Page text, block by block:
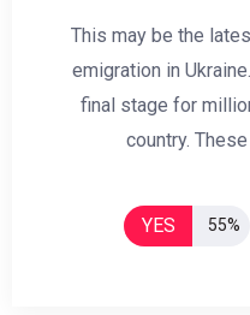
This may be the
emigration in
final stage for
country.
YES 55%